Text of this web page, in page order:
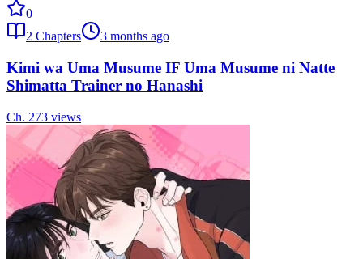
0
2 Chapters 3 months ago
Kimi wa Uma Musume IF Uma Musume ni Natte
Shimatta Trainer no Hanashi
Ch. 273 views